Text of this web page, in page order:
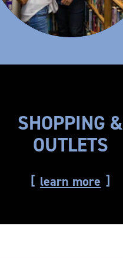
SHOPPING &
OUTLETS
learn more